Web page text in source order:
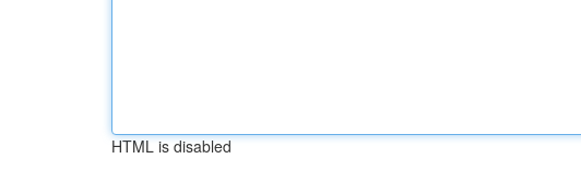
HTML is disabled